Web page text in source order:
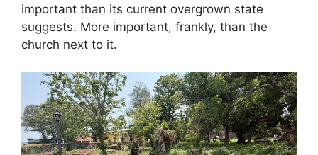
important than its current overgrown state
suggests. More important, frankly, than the
church next to it.